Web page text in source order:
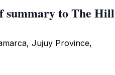
summary to The Hill
Jujuy Province,